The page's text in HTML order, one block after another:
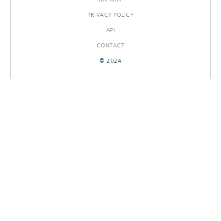
PRIVACY POLICY
API
CONTACT
© 2024